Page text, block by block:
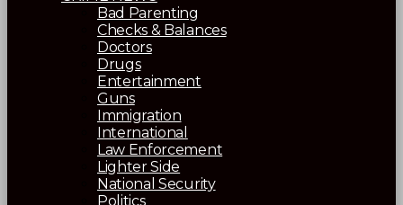
Bad Parenting
Checks & Balances
Doctors
Drugs
Entertainment
Guns
Immigration
International
Law Enforcement
Lighter Side
National Security
Politics